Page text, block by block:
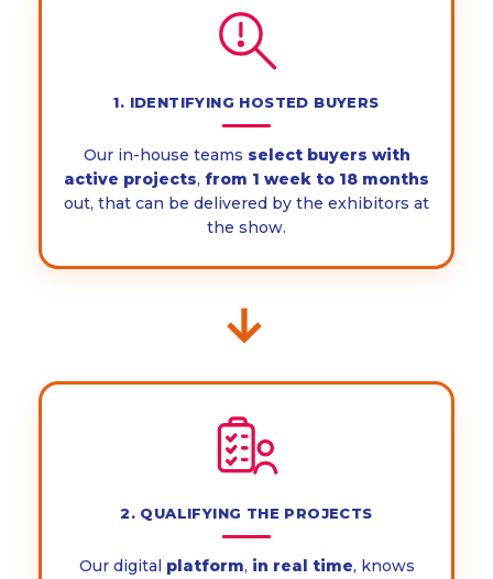
1. IDENTIFYING HOSTED BUYERS
Our in-house teams select buyers with
active projects, from 1 week to 18 months
out, that can be delivered by the exhibitors at
the show.
→
2. QUALIFYING THE PROJECTS
Our digital platform, in real time, knows